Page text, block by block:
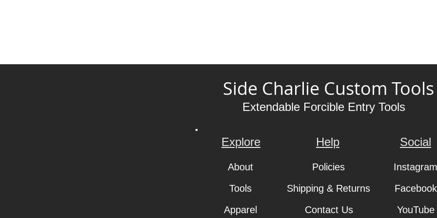
Side Charlie Custom Tools
Extendable Forcible Entry Tools
Explore
About
Tools
Apparel
Help
Policies
Shipping & Returns
Contact Us
Social
Instagram
Facebook
YouTube